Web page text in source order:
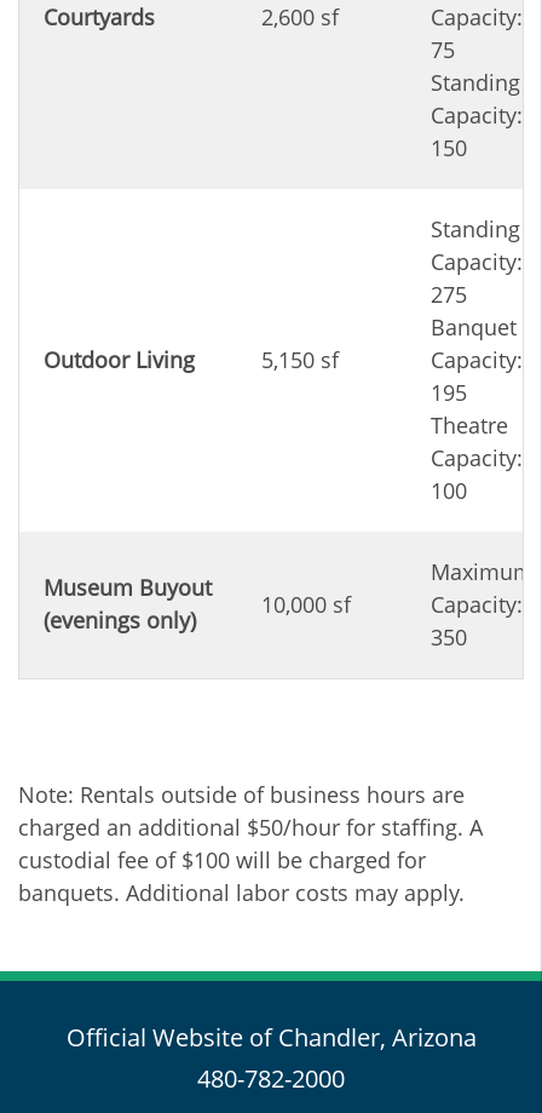
Courtyards 2,600 sf
Capacity:
75
Standing
Capacity:
150
Outdoor Living 5,150 sf
Standing
Capacity:
275
Banquet
Capacity:
195
Theatre
Capacity:
100
Museum Buyout
(evenings only)
10,000 sf
Maximum
Capacity:
350
Note: Rentals outside of business hours are
charged an additional $50/hour for staffing. A
custodial fee of $100 will be charged for
banquets. Additional labor costs may apply.
Official Website of Chandler, Arizona
480-782-2000